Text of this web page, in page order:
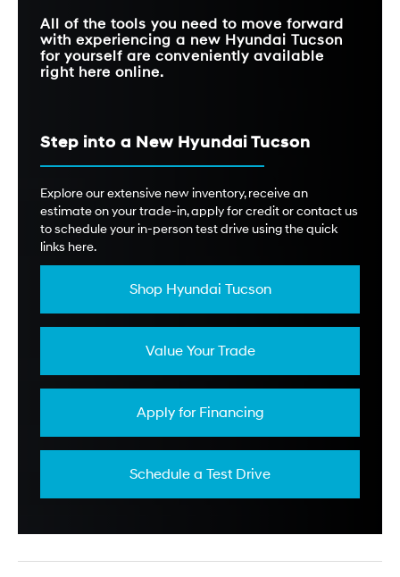
All of the tools you need to move forward
with experiencing a new Hyundai Tucson
for yourself are conveniently available
right here online.
Step into a New Hyundai Tucson
Explore our extensive new inventory, receive an
estimate on your trade-in, apply for credit or contact us
to schedule your in-person test drive using the quick
links here.
Shop Hyundai Tucson
Value Your Trade
Apply for Financing
Schedule a Test Drive